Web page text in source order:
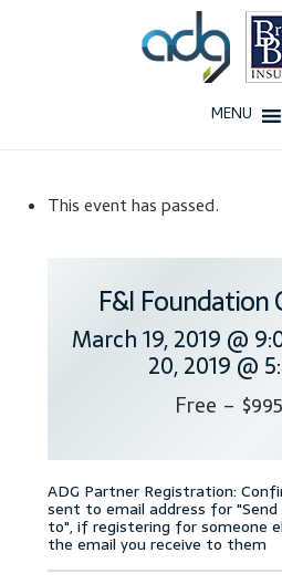
MENU
History
Our Team
Why ADG
Accessibility Statement
Blog
This event has passed.
F&I Foundation
March 19, 2019 @
20, 2019 @
Free –